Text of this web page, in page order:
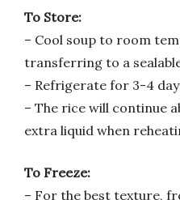
To Store:
– Cool soup to room
transferring to a
– Refrigerate for 3-4
– The rice will continue
extra liquid when
To Freeze:
– For the best texture,